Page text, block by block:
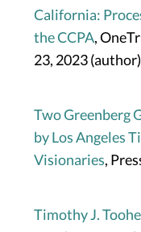
California:
the CCPA,
23, 2023
Two Greenberg
by Los Angeles
Visionaries,
Timothy J.